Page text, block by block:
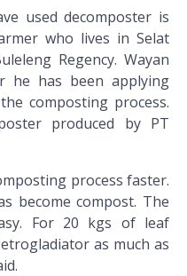
used decomposter is
who lives in Selat
Regency. Wayan
he has been applying
composting process.
produced by PT
process faster.
become compost. The
For 20 kgs of leaf
as much as